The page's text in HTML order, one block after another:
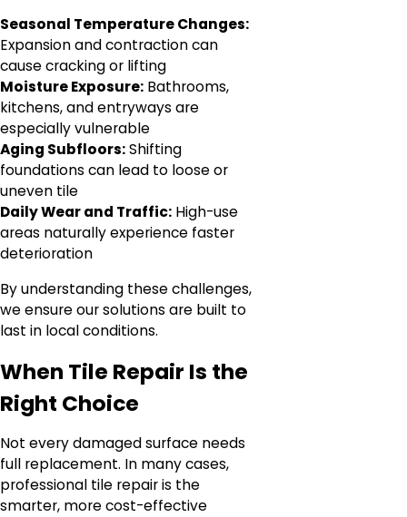
Seasonal Temperature Changes:
Expansion and contraction can
cause cracking or lifting
Moisture Exposure: Bathrooms,
kitchens, and entryways are
especially vulnerable
Aging Subfloors:Shifting
foundations can lead to loose or
uneven tile
Daily Wear and Traffic: High-use
areas naturally experience faster
deterioration
By understanding these challenges,
we ensure our solutions are built to
last in local conditions.
When Tile Repair Is the
Right Choice
Not every damaged surface needs
full replacement. In many cases,
professional tile repair is the
smarter, more cost-effective